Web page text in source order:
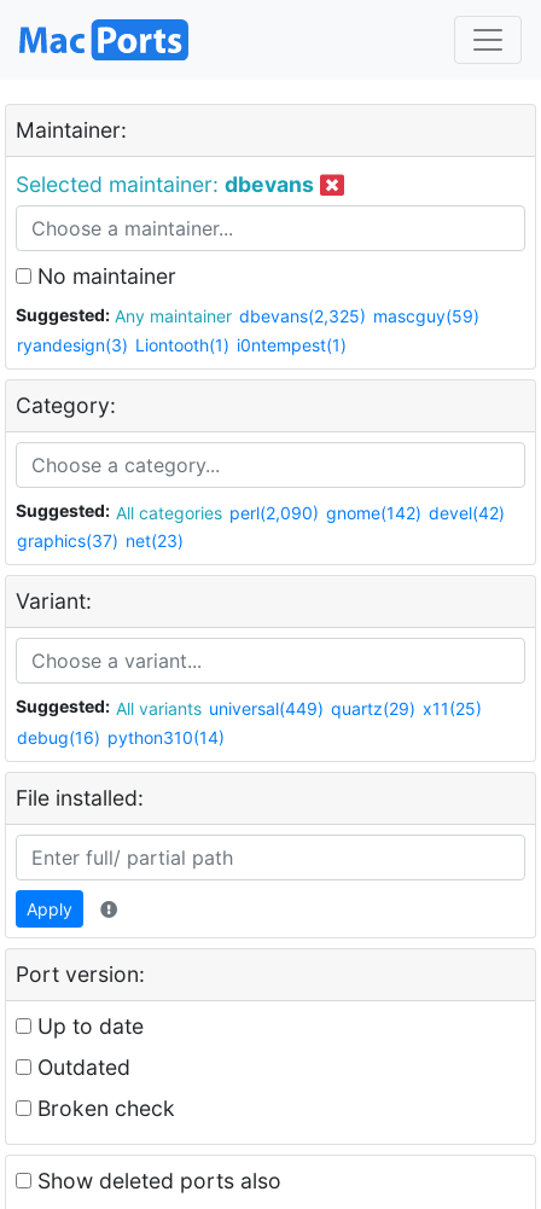
Maintainer:
Selected maintainer: dbevans
No maintainer
Suggested: Any maintainer dbevans(2,325) mascguy(59)
ryandesign(3) Liontooth(1) i0ntempest(1)
Category:
Suggested: All categories perl(2,090) gnome(142) devel(42)
graphics(37) net(23)
Variant:
Suggested: All variants universal(449) quartz(29) x11(25)
debug(16) python310(14)
File installed:
Apply
Port version:
Up to date
Outdated
Broken check
Show deleted ports also